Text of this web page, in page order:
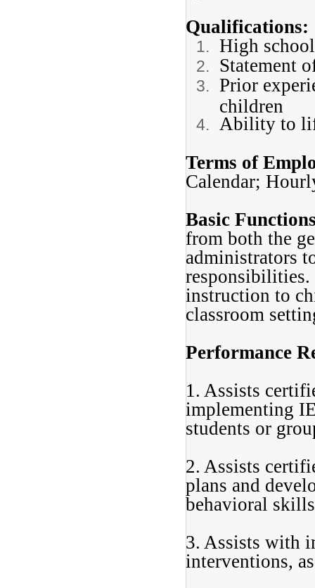
Qualifications:
High
Statement
Prior
children
Ability to
Terms of
Calendar;
Basic
from both the
administrators
responsibilities.
instruction to
classroom
Performance
1. Assists
implementing
students or
2. Assists
plans and
behavioral
3. Assists with
interventions,